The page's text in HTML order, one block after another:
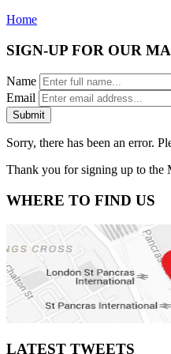
Home
SIGN-UP FOR OUR
Name
Email
Submit
Sorry, there has been an error.
Thank you for signing up to the
WHERE TO FIND US
LATEST TWEETS